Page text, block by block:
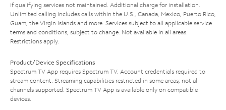
if qualifying services not maintained. Additional charge for installation.
Unlimited calling includes calls within the U.S., Canada, Mexico, Puerto Rico,
Guam, the Virgin Islands and more. Services subject to all applicable service
terms and conditions, subject to change. Not available in all areas.
Restrictions apply.
Product/Device Specifications
Spectrum TV App requires Spectrum TV. Account credentials required to
stream content. Streaming capabilities restricted in some areas; not all
channels supported. Spectrum TV App is available only on compatible
devices.